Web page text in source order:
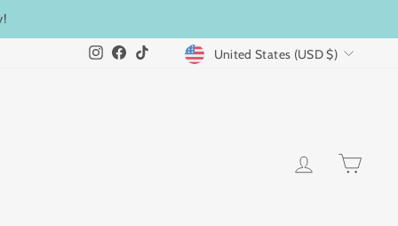
Instagram
Facebook CURRENCY
United States (USD $)
LOG IN